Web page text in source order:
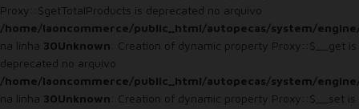
Proxy::$getTotalProducts is deprecated no arquivo
/home/laoncommerce/public_html/autopecas/system/
na linha 30Unknown: Creation of dynamic property Proxy::$__get is
deprecated no arquivo
/home/laoncommerce/public_html/autopecas/system/
na linha 30Unknown: Creation of dynamic property Proxy::$__set is